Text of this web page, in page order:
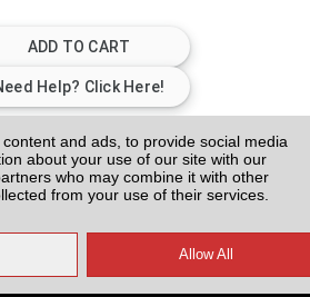
and ads, to provide social media
about your use of our site with our
who may combine it with other
from your use of their services.
of Stock
plus fitting or deliveryand VAT